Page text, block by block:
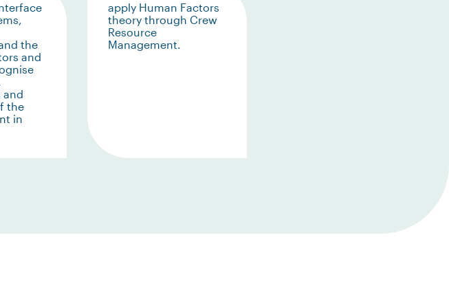
the
and
and
the
in
apply Human Factors
theory through Crew
Resource
Management.